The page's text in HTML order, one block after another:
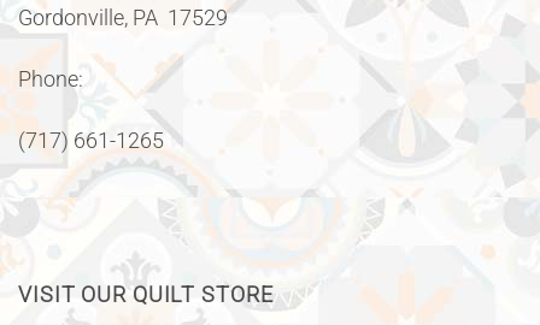
Gordonville, PA 17529
Phone:
(717) 661-1265
VISIT OUR QUILT STORE